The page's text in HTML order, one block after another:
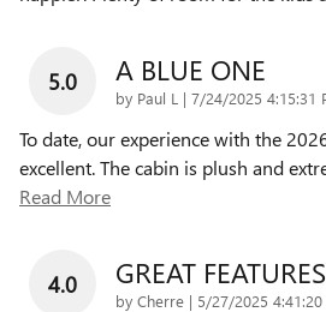
5.0 A BLUE ONE
by Paul L | on
7/24/2025 4:15:31
To date, our experience with the
excellent. The cabin is plush and
Read More
4.0 GREAT FEATURES
by Cherre | on
5/27/2025 4:41:20